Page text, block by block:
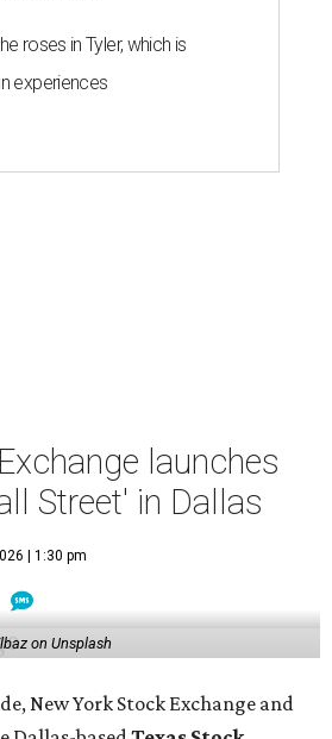
roses in Tyler, which is
experiences
launches
Street' in Dallas
| 1:30 pm
on Unsplash
New York Stock Exchange and